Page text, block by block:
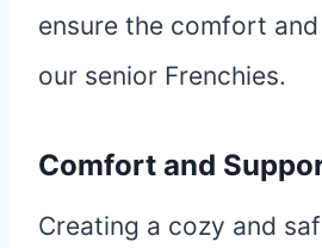
ensure the comfort
our senior Frenchies.
Comfort and
Creating a cozy and